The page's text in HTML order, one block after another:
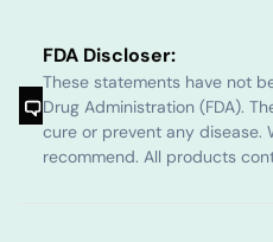
FDA Discloser:
These statements have not
Drug Administration (FDA).
cure or prevent any disease.
recommend. All products